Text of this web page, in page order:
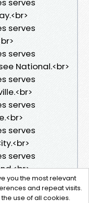
serves
serves
serves
National.<br>
serves
serves
serves
serves
serves
you the most relevant
and repeat visits.
use of all cookies.